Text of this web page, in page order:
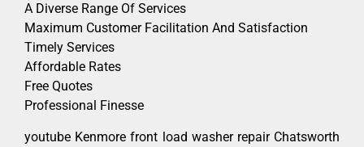
A Diverse Range Of Services
Maximum Customer Facilitation And Satisfaction
Timely Services
Affordable Rates
Free Quotes
Professional Finesse
youtube Kenmore front load washer repair Chatsworth